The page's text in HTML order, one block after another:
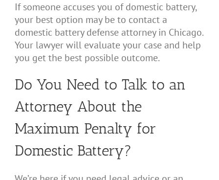
If someone accuses you of domestic battery,
your best option may be to contact a
domestic battery defense attorney in Chicago.
Your lawyer will evaluate your case and help
you get the best possible outcome.
Do You Need to Talk to an
Attorney About the
Maximum Penalty for
Domestic Battery?